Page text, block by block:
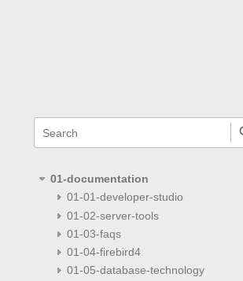
quick
search
01-documentation
01-01-developer-studio
01-02-server-tools
01-03-faqs
01-04-firebird4
01-05-database-technology